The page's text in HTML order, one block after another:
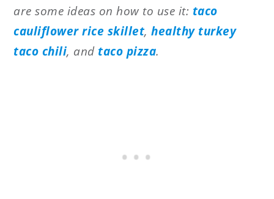
are some ideas on how to use it: taco
cauliflower rice skillet,healthy turkey
taco chili, and taco pizza.